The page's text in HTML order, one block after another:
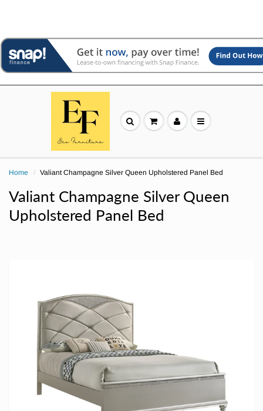
Home Valiant Champagne Silver Queen Upholstered Panel Bed
Valiant Champagne Silver Queen
Upholstered Panel Bed